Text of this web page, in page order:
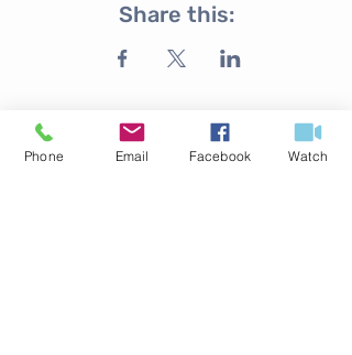
Share this:
Phone Email Facebook Watch